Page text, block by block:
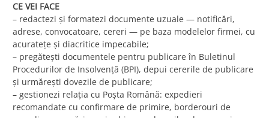
CE VEI FACE
– redactezi și formatezi documente uzuale — notificări,
adrese, convocatoare, cereri — pe baza modelelor firmei, cu
acuratețe și diacritice impecabile;
– pregătești documentele pentru publicare în Buletinul
Procedurilor de Insolvență (BPI), depui cererile de publicare
și urmărești dovezile de publicare;
– gestionezi relația cu Poșta Română: expedieri
recomandate cu confirmare de primire, borderouri de